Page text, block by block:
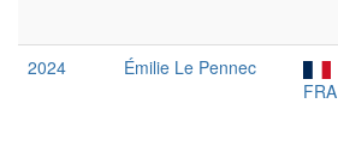
2024
Émilie Le Pennec
FRA